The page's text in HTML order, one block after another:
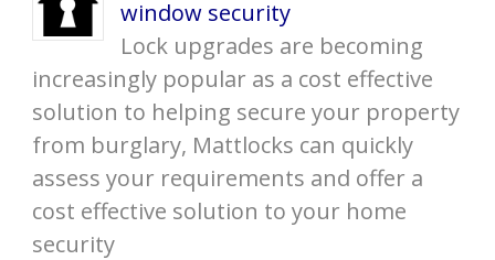
window security
Lock upgrades are becoming
increasingly popular as a cost effective
solution to helping secure your property
from burglary, Mattlocks can quickly
assess your requirements and offer a
cost effective solution to your home
security